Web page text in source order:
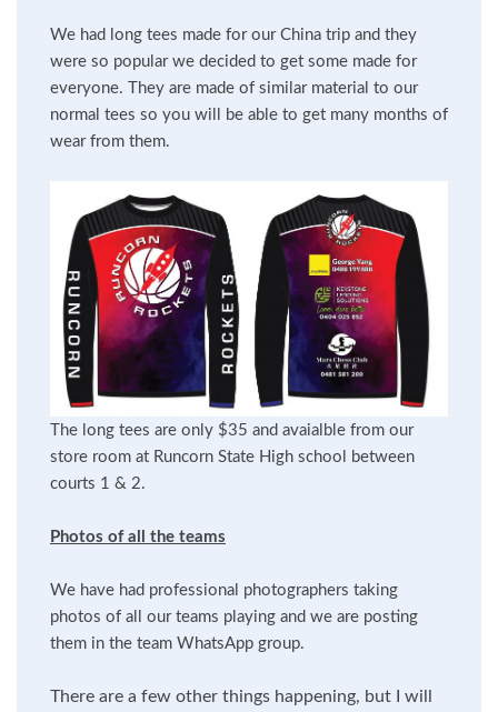
We had long tees made for our China trip and they
were so popular we decided to get some made for
everyone. They are made of similar material to our
normal tees so you will be able to get many months of
wear from them.
The long tees are only $35 and avaialble from our
store room at Runcorn State High school between
courts 1 & 2.
Photos of all the teams
We have had professional photographers taking
photos of all our teams playing and we are posting
them in the team WhatsApp group.
There are a few other things happening, but I will